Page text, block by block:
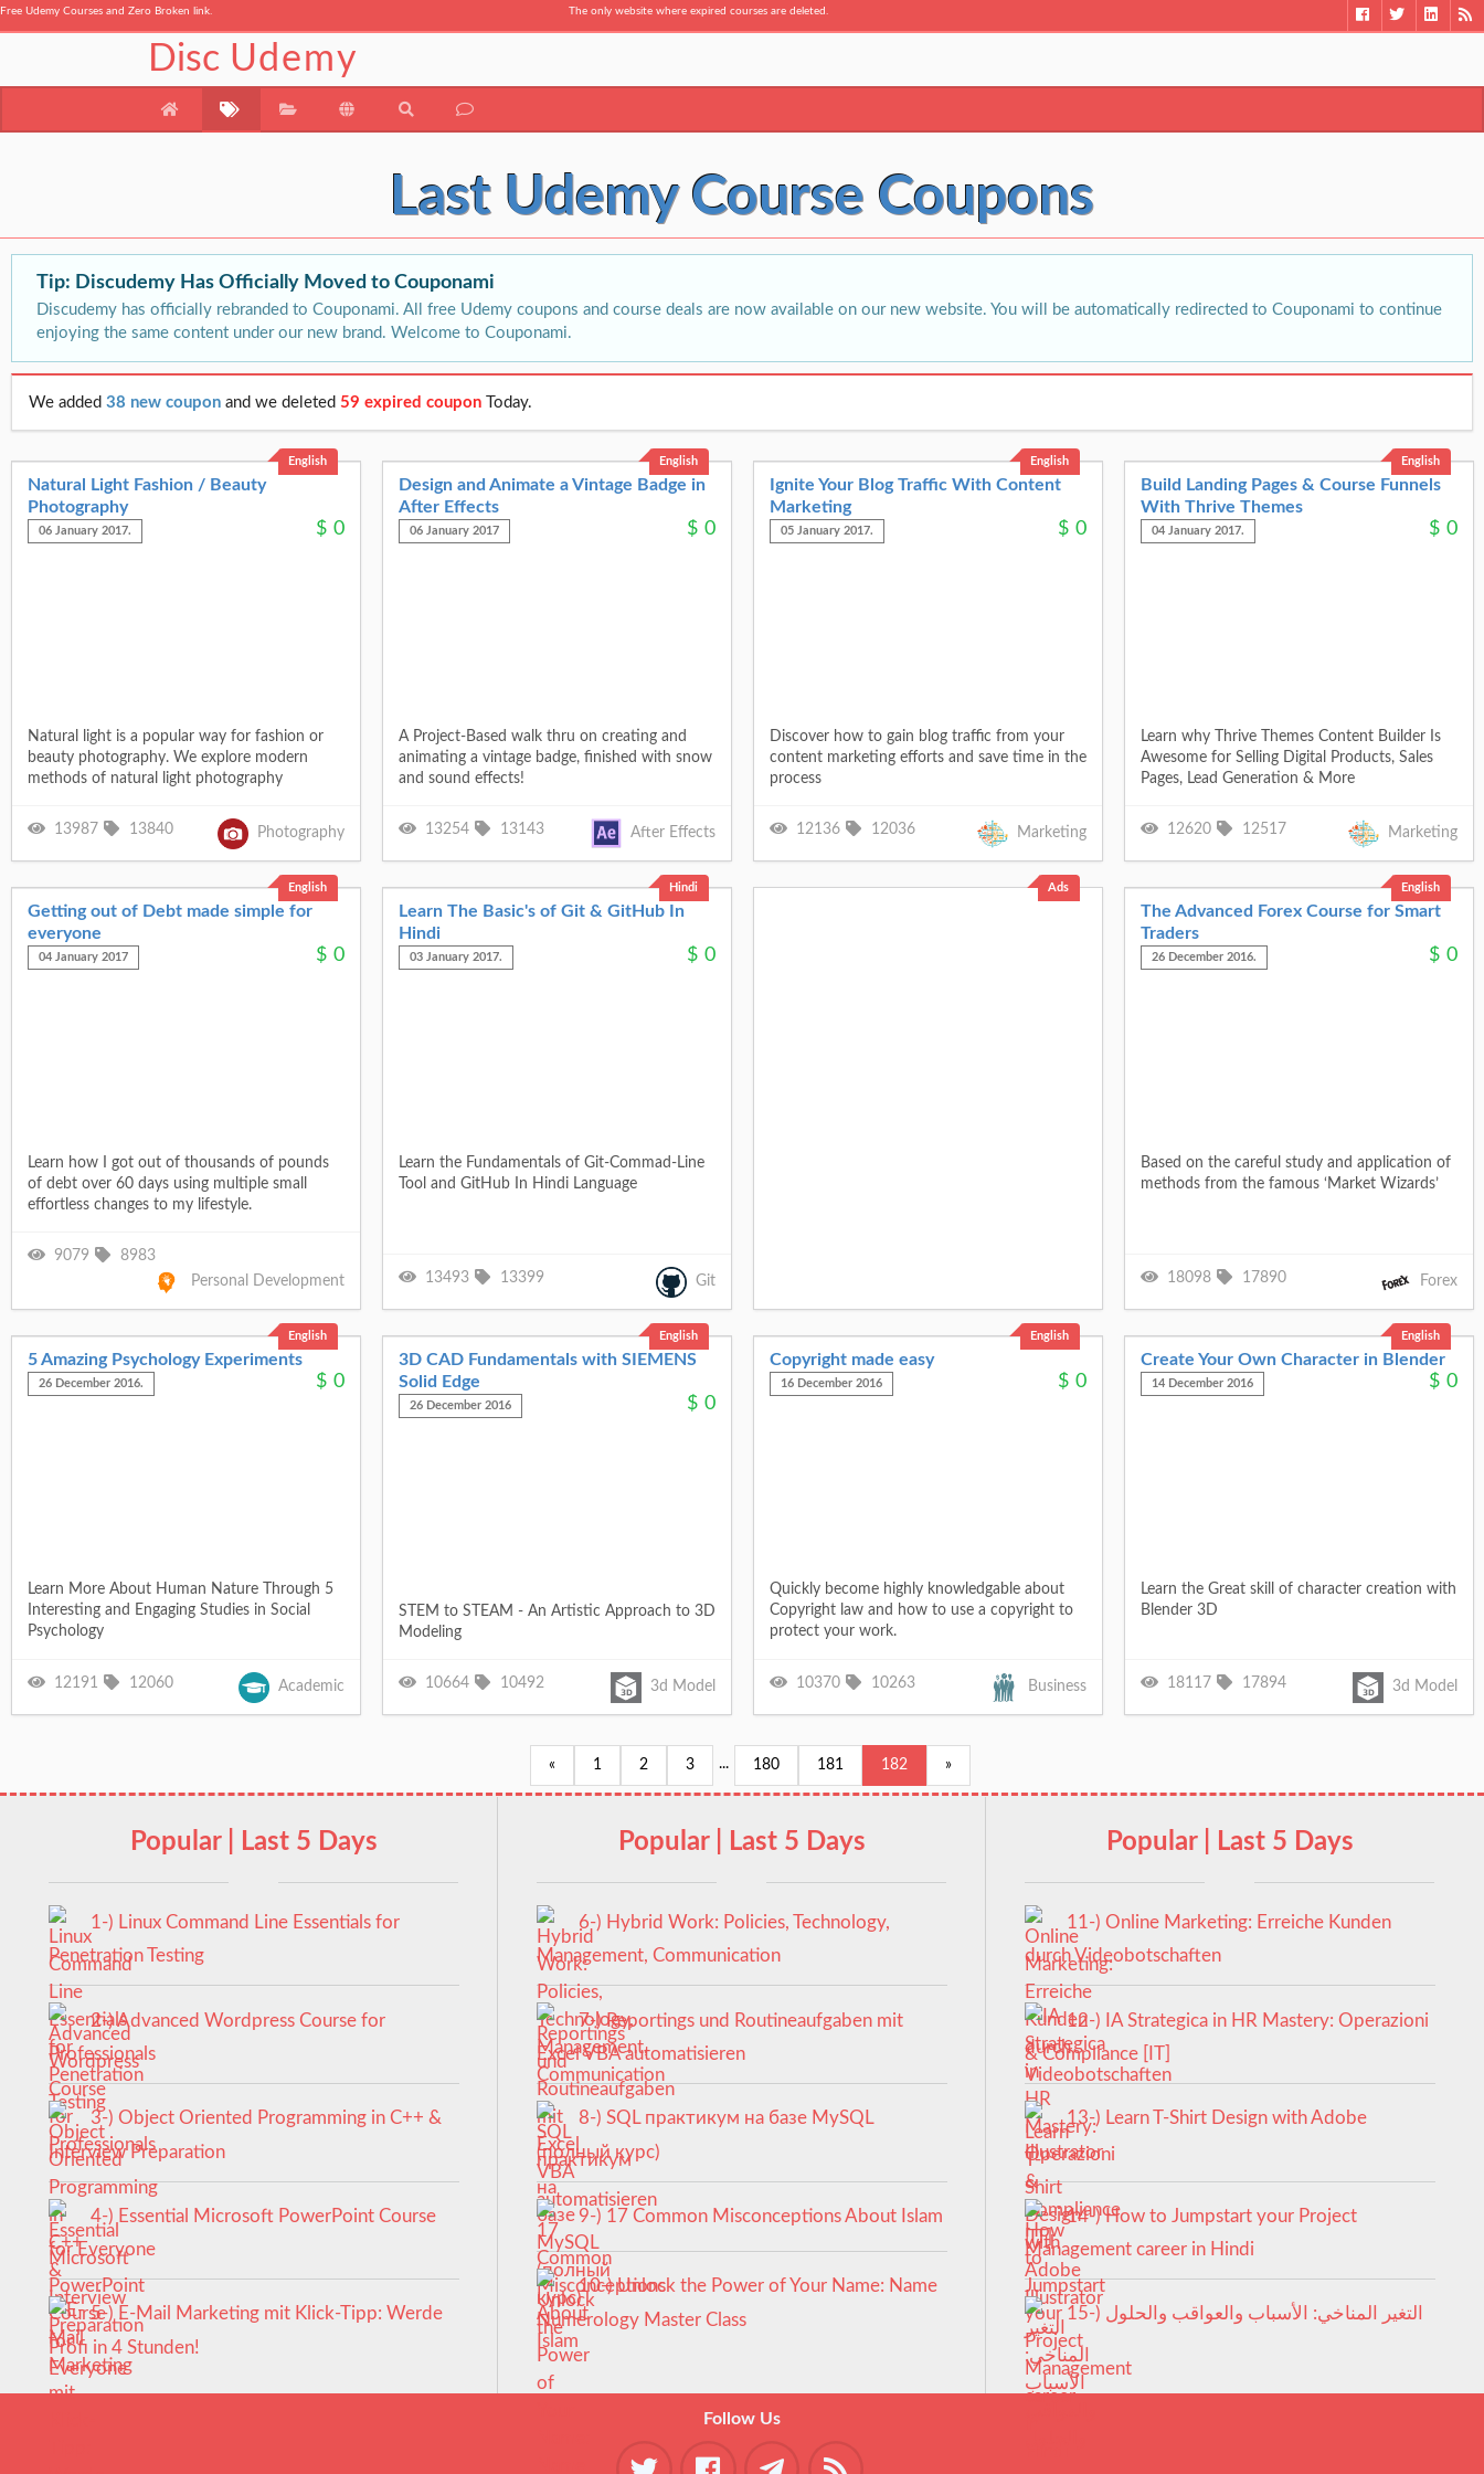
Free Udemy Courses and Zero Broken link. The only website where expired courses are deleted.
Disc Udemy
Last Udemy Course Coupons
Tip: Discudemy Has Officially Moved to Couponami
Discudemy has officially rebranded to Couponami. All free Udemy coupons and course deals are now available on our new website. You will be automatically redirected to Couponami to continue
enjoying the same content under our new brand. Welcome to Couponami.
We added38 new couponand we deleted59 expired coupon Today.
English
Natural Light Fashion / Beauty
Photography
06 January 2017. $ 0
Natural light is a popular way for fashion or
beauty photography. We explore modern
methods of natural light photography
13987 13840 Photography
English
Design and Animate a Vintage Badge in
After Effects
06 January 2017 $ 0
A Project-Based walk thru on creating and
animating a vintage badge, finished with snow
and sound effects!
13254 13143 After Effects
English
Ignite Your Blog Traffic With Content
Marketing
05 January 2017. $ 0
Discover how to gain blog traffic from your
content marketing efforts and save time in the
process
12136 12036 Marketing
English
Build Landing Pages & Course Funnels
With Thrive Themes
04 January 2017. $ 0
Learn why Thrive Themes Content Builder Is
Awesome for Selling Digital Products, Sales
Pages, Lead Generation & More
12620 12517 Marketing
English
Getting out of Debt made simple for
everyone
04 January 2017 $ 0
Learn how I got out of thousands of pounds
of debt over 60 days using multiple small
effortless changes to my lifestyle.
9079
8983
Personal Development
Hindi
Learn The Basic's of Git & GitHub In
Hindi
03 January 2017. $ 0
Learn the Fundamentals of Git-Commad-Line
Tool and GitHub In Hindi Language
13493 13399 Git
Ads English
The Advanced Forex Course for Smart
Traders
26 December 2016. $ 0
Based on the careful study and application of
methods from the famous ‘Market Wizards’
18098 17890 Forex
English
5 Amazing Psychology Experiments
26 December 2016. $ 0
Learn More About Human Nature Through 5
Interesting and Engaging Studies in Social
Psychology
12191 12060 Academic
English
3D CAD Fundamentals with SIEMENS
Solid Edge
26 December 2016 $ 0
STEM to STEAM - An Artistic Approach to 3D
Modeling
10664 10492 3d Model
English
Copyright made easy
16 December 2016 $ 0
Quickly become highly knowledgable about
Copyright law and how to use a copyright to
protect your work.
10370 10263 Business
English
Create Your Own Character in Blender
14 December 2016 $ 0
Learn the Great skill of character creation with
Blender 3D
18117 17894 3d Model
« 1 2 3 ... 180 181 182 »
Popular | Last 5 Days
1-) Linux Command Line Essentials for
Penetration Testing
2-) Advanced Wordpress Course for
Professionals
3-) Object Oriented Programming in C++ &
Interview Preparation
4-) Essential Microsoft PowerPoint Course
for Everyone
5-) E-Mail Marketing mit Klick-Tipp: Werde
Profi in 4 Stunden!
Popular | Last 5 Days
6-) Hybrid Work: Policies, Technology,
Management, Communication
7-) Reportings und Routineaufgaben mit
Excel VBA automatisieren
8-) SQL практикум на базе MySQL
(полный курс)
9-) 17 Common Misconceptions About Islam
10-) Unlock the Power of Your Name: Name
Numerology Master Class
Popular | Last 5 Days
11-) Online Marketing: Erreiche Kunden
durch Videobotschaften
12-) IA Strategica in HR Mastery: Operazioni
& Compliance [IT]
13-) Learn T-Shirt Design with Adobe
Illustrator
14-) How to Jumpstart your Project
Management career in Hindi
15-) التغير المناخي: الأسباب والعواقب والحلول
Follow Us